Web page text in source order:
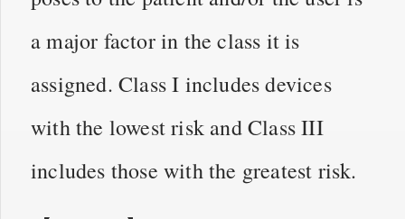
a major factor in the class it is
assigned. Class I includes devices
with the lowest risk and Class III
includes those with the greatest risk.